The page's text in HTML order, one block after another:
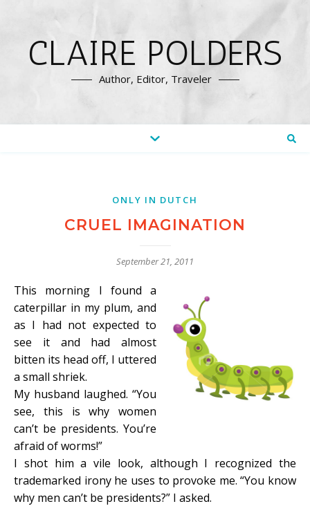
CLAIRE POLDERS
Author, Editor, Traveler
ONLY IN DUTCH
CRUEL IMAGINATION
September 21, 2011
This morning I found a
caterpillar in my plum, and
as I had not expected to
see it and had almost
bitten its head off, I uttered
a small shriek.
My husband laughed. “You
see, this is why women
can’t be presidents. You’re
afraid of worms!”
I shot him a vile look, although I recognized the
trademarked irony he uses to provoke me. “You know
why men can’t be presidents?” I asked.